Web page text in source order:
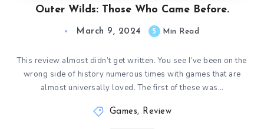
Outer Wilds: Those Who Came Before.
March 9, 2024 5 Min Read
This review almost didn’t get written. You see I’ve been on the
wrong side of history numerous times with games that are
almost universally loved. The first of these was…
Games, Review